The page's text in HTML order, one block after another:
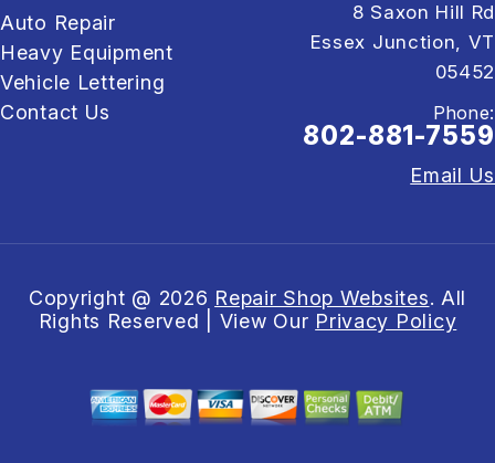
Auto Repair
Heavy Equipment
Vehicle Lettering
Contact Us
8 Saxon Hill Rd
Essex Junction, VT
05452
Phone:
802-881-7559
Email Us
Copyright @ 2026 Repair Shop Websites. All
Rights Reserved | View Our Privacy Policy